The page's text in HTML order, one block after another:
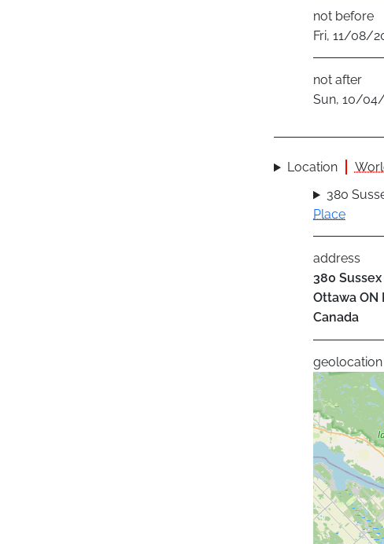
not before
Fri, 11/08/
not after
Sun, 10/
Location
380
Place
address
380
Ottawa ON
Canada
geolocation